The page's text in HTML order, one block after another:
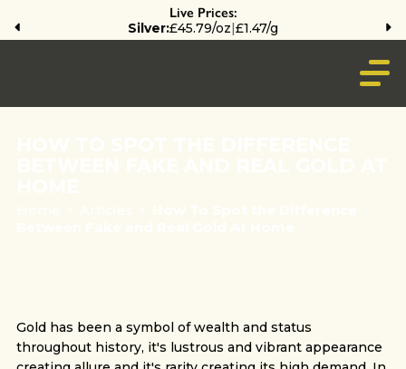
Live Prices:
Silver:£45.79/oz|£1.47/g
Gold has been a symbol of wealth and status
throughout history, it's lustrous and vibrant appearance